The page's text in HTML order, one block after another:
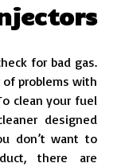
for bad gas.
of problems with
clean your fuel
designed
don’t want to
there are